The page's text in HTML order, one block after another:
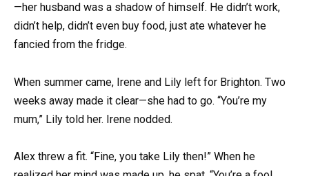
—her husband was a shadow of himself. He didn’t work,
didn’t help, didn’t even buy food, just ate whatever he
fancied from the fridge.
When summer came, Irene and Lily left for Brighton. Two
weeks away made it clear—she had to go. “You’re my
mum,” Lily told her. Irene nodded.
Alex threw a fit. “Fine, you take Lily then!” When he